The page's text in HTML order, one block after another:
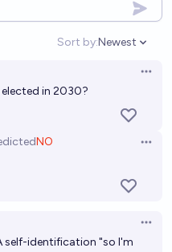
altruist billionaires in
25%
Bernie Sanders, identify
chance
chance
Sort by:
Open
Newest
in 2030?
NO
self-identification "so I'm